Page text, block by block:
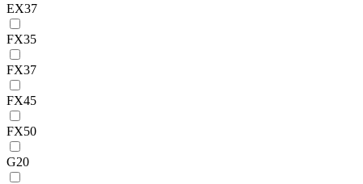
EX37
FX35
FX37
FX45
FX50
G20